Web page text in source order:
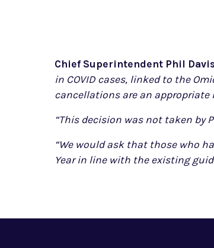
Chief Superintendent Phil
in COVID cases, linked to the
cancellations are an appropriate
“This decision was not taken by
“We would ask that those who
Year in line with the existing